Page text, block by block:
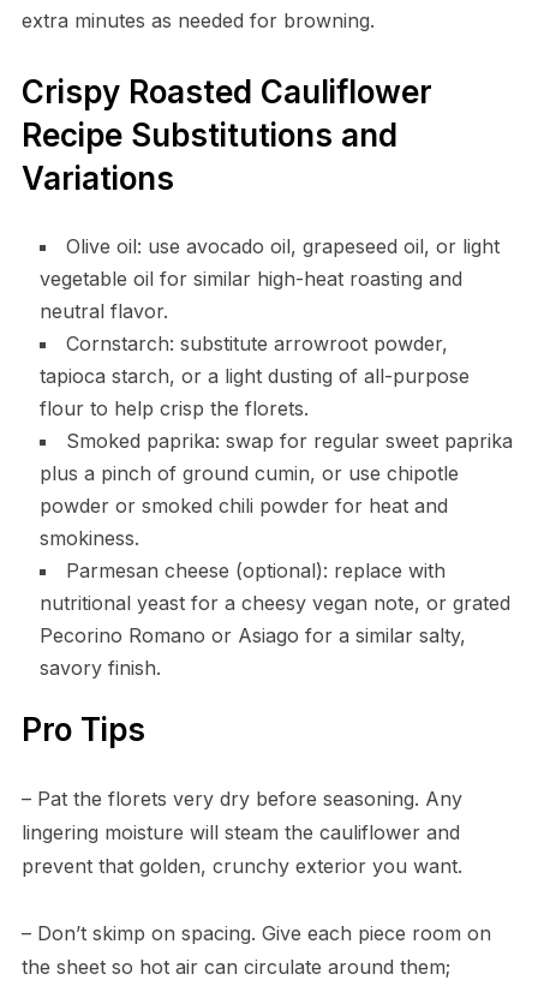
extra minutes as needed for browning.
Crispy Roasted Cauliflower
Recipe Substitutions and
Variations
Olive oil: use avocado oil, grapeseed oil, or light
vegetable oil for similar high-heat roasting and
neutral flavor.
Cornstarch: substitute arrowroot powder,
tapioca starch, or a light dusting of all-purpose
flour to help crisp the florets.
Smoked paprika: swap for regular sweet paprika
plus a pinch of ground cumin, or use chipotle
powder or smoked chili powder for heat and
smokiness.
Parmesan cheese (optional): replace with
nutritional yeast for a cheesy vegan note, or grated
Pecorino Romano or Asiago for a similar salty,
savory finish.
Pro Tips
– Pat the florets very dry before seasoning. Any
lingering moisture will steam the cauliflower and
prevent that golden, crunchy exterior you want.
– Don’t skimp on spacing. Give each piece room on
the sheet so hot air can circulate around them;